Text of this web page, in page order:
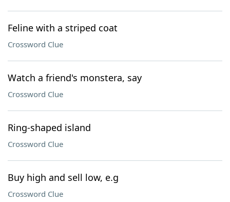
Feline with a striped coat
Crossword Clue
Watch a friend's monstera, say
Crossword Clue
Ring-shaped island
Crossword Clue
Buy high and sell low, e.g
Crossword Clue